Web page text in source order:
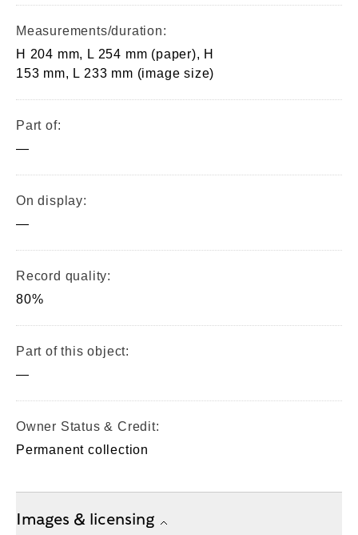
Measurements/duration:
H 204 mm, L 254 mm (paper), H
153 mm, L 233 mm (image size)
Part of:
—
On display:
—
Record quality:
80%
Part of this object:
—
Owner Status & Credit:
Permanent collection
Images & licensing